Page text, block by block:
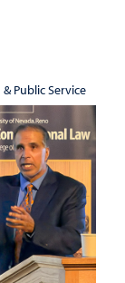
Public Service